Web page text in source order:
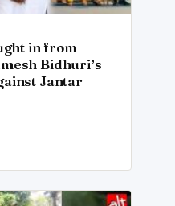
in from
Bidhuri’s
Jantar